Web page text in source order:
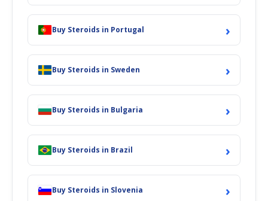
Buy Steroids in Portugal ›
Buy Steroids in Sweden ›
Buy Steroids in Bulgaria ›
Buy Steroids in Brazil ›
Buy Steroids in Slovenia ›